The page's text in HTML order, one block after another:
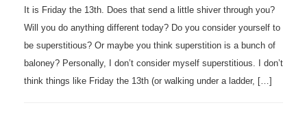
It is Friday the 13th. Does that send a little shiver through you?
Will you do anything different today? Do you consider yourself to
be superstitious? Or maybe you think superstition is a bunch of
baloney? Personally, I don’t consider myself superstitious. I don’t
think things like Friday the 13th (or walking under a ladder, […]